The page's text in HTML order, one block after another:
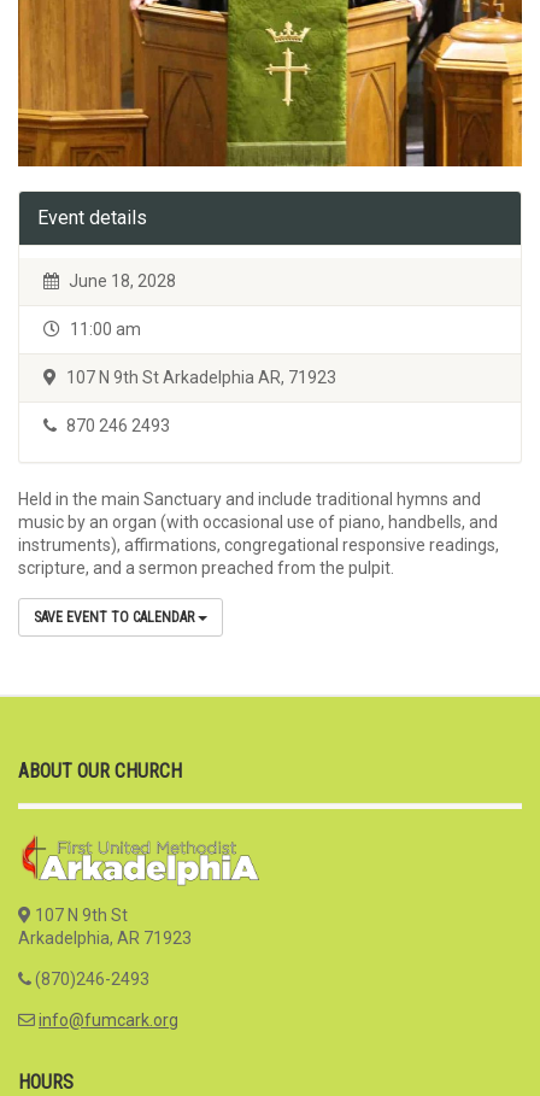
Event details
June 18, 2028
11:00 am
107 N 9th St Arkadelphia AR, 71923
870 246 2493
Held in the main Sanctuary and include traditional hymns and
music by an organ (with occasional use of piano, handbells, and
instruments), affirmations, congregational responsive readings,
scripture, and a sermon preached from the pulpit.
SAVE EVENT TO CALENDAR
ABOUT OUR CHURCH
107 N 9th St
Arkadelphia, AR 71923
(870)246-2493
info@fumcark.org
HOURS